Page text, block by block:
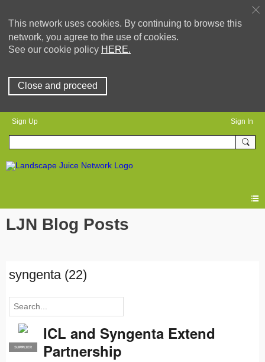
This network uses cookies. By continuing to browse this
network, you agree to the use of cookies.
See our cookie policy HERE.
Close and proceed
Sign Up Sign In
LJN Blog Posts
syngenta (22)
PRO
SUPPLIER
ICL and Syngenta Extend
Partnership